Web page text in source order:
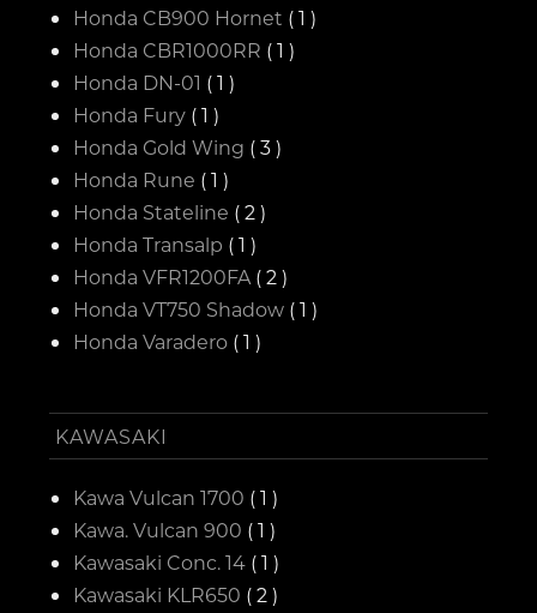
Honda CB900 Hornet ( 1 )
Honda CBR1000RR ( 1 )
Honda DN-01 ( 1 )
Honda Fury ( 1 )
Honda Gold Wing ( 3 )
Honda Rune ( 1 )
Honda Stateline ( 2 )
Honda Transalp ( 1 )
Honda VFR1200FA( 2 )
Honda VT750 Shadow ( 1 )
Honda Varadero ( 1 )
KAWASAKI
Kawa Vulcan 1700 ( 1 )
Kawa. Vulcan 900 ( 1 )
Kawasaki Conc. 14 ( 1 )
Kawasaki KLR650 ( 2 )